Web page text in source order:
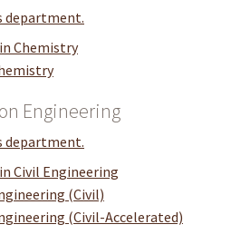
department.
Chemistry
Engineering
department.
Civil Engineering
(Civil)
(Civil-Accelerated)